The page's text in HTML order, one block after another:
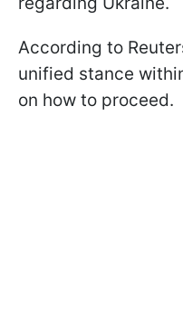
According to
unified stance
on how to proceed.